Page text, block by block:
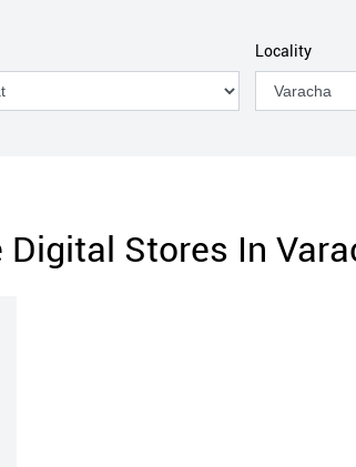
Locality
Digital Stores In